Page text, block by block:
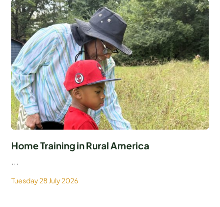
Home Training in Rural America
...
Tuesday 28 July 2026